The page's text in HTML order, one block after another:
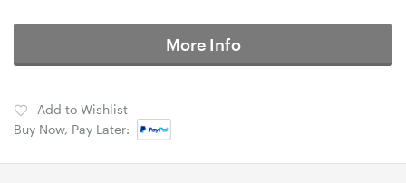
More Info
Add to Wishlist
Buy Now, Pay Later: